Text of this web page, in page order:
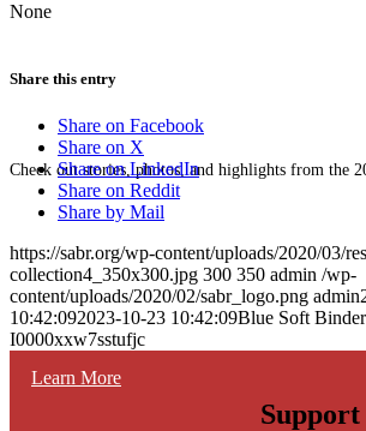
Check out stories, photos, and highlights from the
Learn More
None
Share this entry
Share on Facebook
Share on X
Share on LinkedIn
Share on Reddit
Share by Mail
https://sabr.org/wp-content/uploads/2020/03/
collection4_350x300.jpg 300 350 admin /wp-
content/uploads/2020/02/sabr_logo.png admin
10:42:092023-10-23 10:42:09Blue Soft
I0000xxw7sstufjc